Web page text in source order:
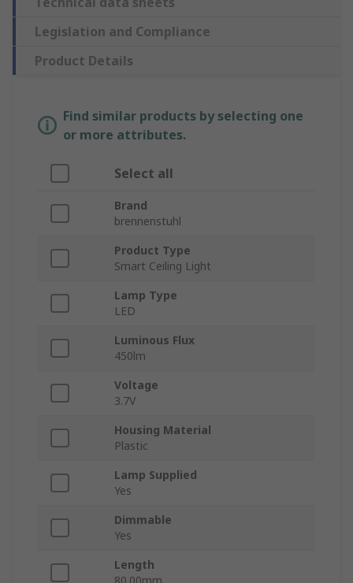
Legislation and Compliance
Product Details
Find similar products by selecting one
or more attributes.
Select all
Brand
brennenstuhl
Product Type
Smart Ceiling Light
Lamp Type
LED
Luminous Flux
450lm
Voltage
3.7V
Housing Material
Plastic
Lamp Supplied
Yes
Dimmable
Yes
Length